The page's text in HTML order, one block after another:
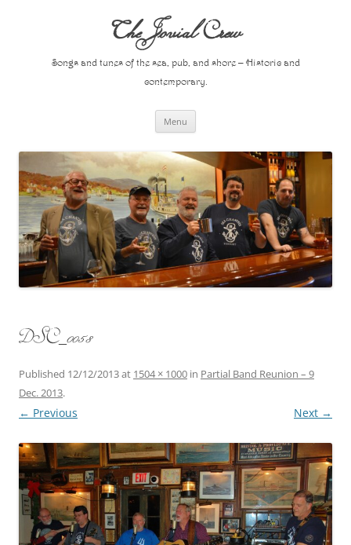
The Jovial Crew
Songs and tunes of the sea, pub, and shore – Historic and
contemporary.
Menu
DSC_0058
Published 12/12/2013at 1504 × 1000 in Partial Band Reunion – 9
Dec. 2013.
← Previous Next →